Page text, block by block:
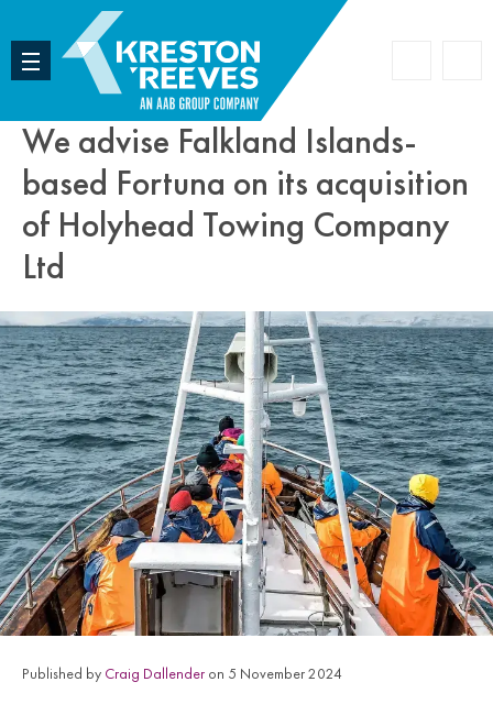
We advise Falkland Islands-
based Fortuna on its acquisition
of Holyhead Towing Company
Ltd
Published by Craig Dallender on 5 November 2024